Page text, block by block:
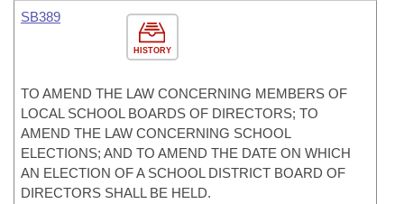
HISTORY
SB389
TO AMEND THE LAW CONCERNING MEMBERS OF
LOCAL SCHOOL BOARDS OF DIRECTORS; TO
AMEND THE LAW CONCERNING SCHOOL
ELECTIONS; AND TO AMEND THE DATE ON WHICH
AN ELECTION OF A SCHOOL DISTRICT BOARD OF
DIRECTORS SHALL BE HELD.